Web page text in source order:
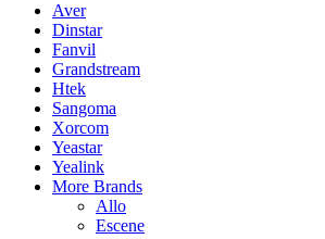
Aver
Dinstar
Fanvil
Grandstream
Htek
Sangoma
Xorcom
Yeastar
Yealink
More Brands
Allo
Escene